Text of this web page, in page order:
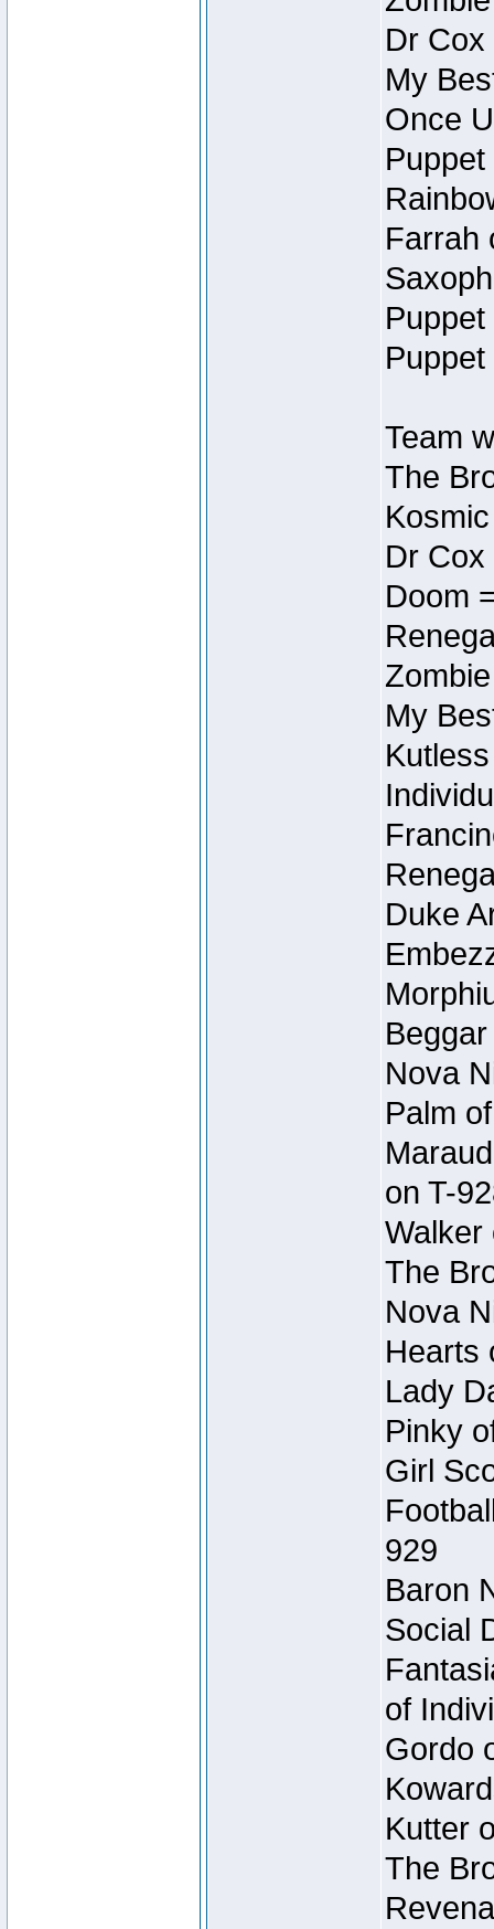
Dr
My
Once
Farrah
Team
The
Dr
Doom
My
Duke
Nova
Palm
on T-
Walker
The
Nova
Hearts
Lady
Pinky
Girl
929
Baron
Social
of
Gordo
Kutter
The